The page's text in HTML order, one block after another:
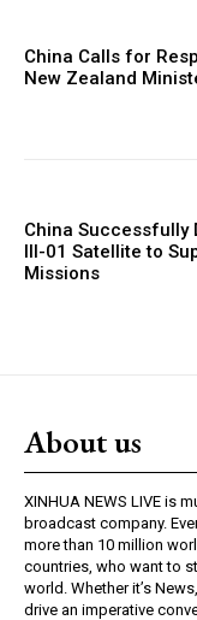
China Calls for
New Zealand
China Successfully
III-01 Satellite to
Missions
About us
XINHUA NEWS LIVE is
broadcast company.
more than 10 million
countries, who want to
world. Whether it’s
drive an imperative